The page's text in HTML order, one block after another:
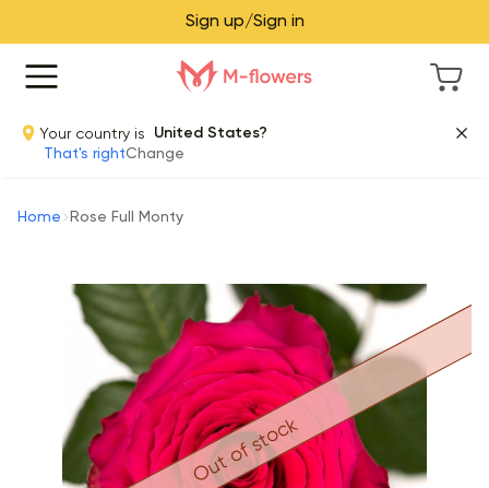
Sign up/Sign in
Your country is
United States?
That's rightChange
Home Rose Full Monty
Out of stock